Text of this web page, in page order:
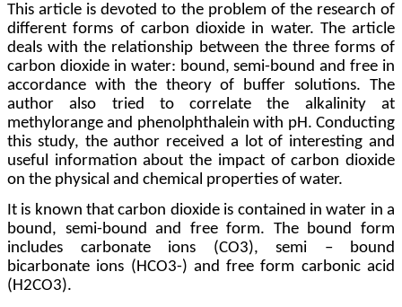
This article is devoted to the problem of the research of
different forms of carbon dioxide in water. The article
deals with the relationship between the three forms of
carbon dioxide in water: bound, semi-bound and free in
accordance with the theory of buffer solutions. The
author also tried to correlate the alkalinity at
methylorange and phenolphthalein with pH. Conducting
this study, the author received a lot of interesting and
useful information about the impact of carbon dioxide
on the physical and chemical properties of water.
It is known that carbon dioxide is contained in water in a
bound, semi-bound and free form. The bound form
includes carbonate ions (CO3), semi – bound
bicarbonate ions (HCO3-) and free form carbonic acid
(H2CO3).